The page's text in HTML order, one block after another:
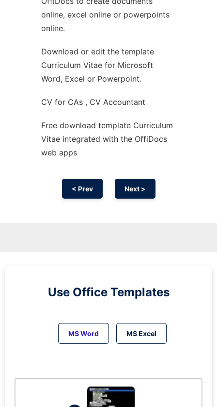
Ad
online, excel online or powerpoints
online.
Download or edit the template
Curriculum Vitae for Microsoft
Word, Excel or Powerpoint.
CV for CAs , CV Accountant
Free download template Curriculum
Vitae integrated with the OffiDocs
web apps
< Prev Next >
Use Office Templates
MS Word MS Excel